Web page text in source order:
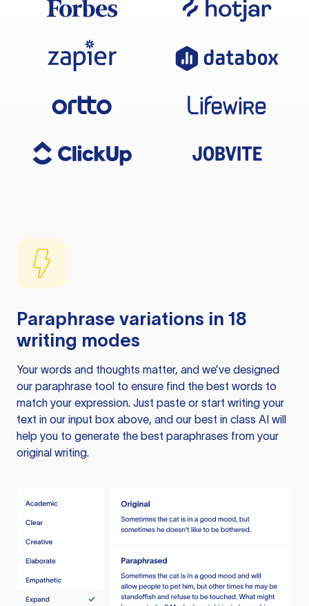
Paraphrase variations in 18
writing modes
Your words and thoughts matter, and we’ve designed
our paraphrase tool to ensure find the best words to
match your expression. Just paste or start writing your
text in our input box above, and our best in class AI will
help you to generate the best paraphrases from your
original writing.